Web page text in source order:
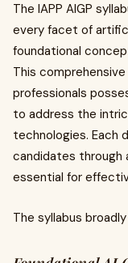
The IAPP AIGP
every facet of
foundational
This
professionals
to address the
technologies. Each
candidates through
essential for
The syllabus